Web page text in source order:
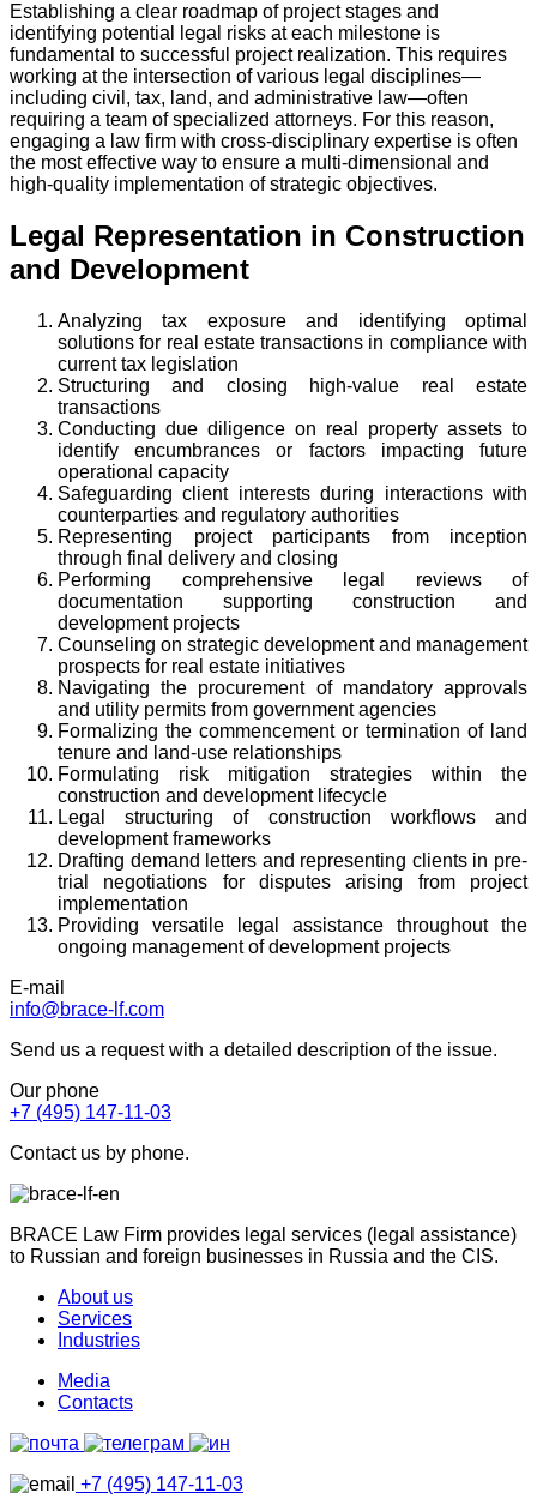
Establishing a clear roadmap of project stages and
identifying potential legal risks at each milestone is
fundamental to successful project realization. This requires
working at the intersection of various legal disciplines—
including civil, tax, land, and administrative law—often
requiring a team of specialized attorneys. For this reason,
engaging a law firm with cross-disciplinary expertise is often
the most effective way to ensure a multi-dimensional and
high-quality implementation of strategic objectives.
Legal Representation in Construction
and Development
Analyzing tax exposure and identifying optimal
solutions for real estate transactions in compliance with
current tax legislation
Structuring and closing high-value real estate
transactions
Conducting due diligence on real property assets to
identify encumbrances or factors impacting future
operational capacity
Safeguarding client interests during interactions with
counterparties and regulatory authorities
Representing project participants from inception
through final delivery and closing
Performing comprehensive legal reviews of
documentation supporting construction and
development projects
Counseling on strategic development and management
prospects for real estate initiatives
Navigating the procurement of mandatory approvals
and utility permits from government agencies
Formalizing the commencement or termination of land
tenure and land-use relationships
Formulating risk mitigation strategies within the
construction and development lifecycle
Legal structuring of construction workflows and
development frameworks
Drafting demand letters and representing clients in pre-
trial negotiations for disputes arising from project
implementation
Providing versatile legal assistance throughout the
ongoing management of development projects
E-mail
info@brace-lf.com
Send us a request with a detailed description of the issue.
Our phone
+7 (495) 147-11-03
Contact us by phone.
BRACE Law Firm provides legal services (legal assistance)
to Russian and foreign businesses in Russia and the CIS.
About us
Services
Industries
Media
Contacts
+7 (495) 147-11-03